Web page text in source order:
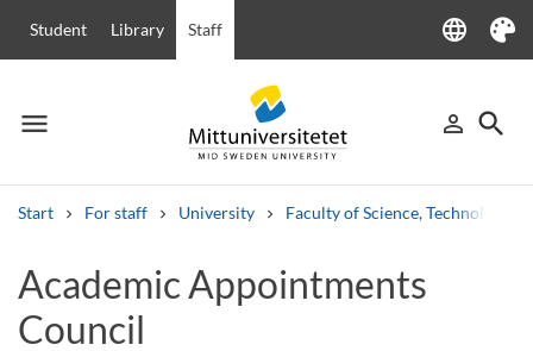
Student Library Staff language
Language
Theme
menu
Menu person_outline
Sign in
search
Start For staff University Faculty of Science, Technology
Other search services
Courses and programmes
Academic Appointments
Council